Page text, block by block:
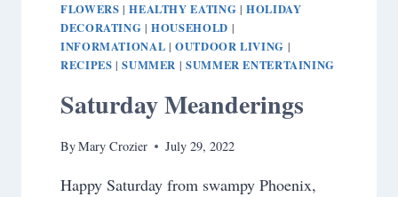
FLOWERS |HEALTHY EATING |HOLIDAY
DECORATING |HOUSEHOLD |
INFORMATIONAL |OUTDOOR LIVING |
RECIPES |SUMMER | SUMMER ENTERTAINING
Saturday Meanderings
ByMary Crozier July 29, 2022
Happy Saturday from swampy Phoenix,